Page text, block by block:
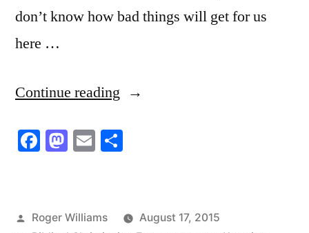
don’t know how bad things will get for us
here …
Continue reading “Satan’s
Facebook
Mastodon
Email
Posted
Roger Williams
August 17, 2015